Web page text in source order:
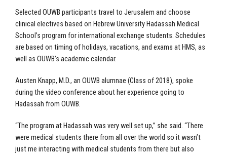
Selected OUWB participants travel to Jerusalem and choose
clinical electives based on Hebrew University Hadassah Medical
School’s program for international exchange students. Schedules
are based on timing of holidays, vacations, and exams at HMS, as
well as OUWB’s academic calendar.
Austen Knapp, M.D., an OUWB alumnae (Class of 2018), spoke
during the video conference about her experience going to
Hadassah from OUWB.
“The program at Hadassah was very well set up,” she said. “There
were medical students there from all over the world so it wasn’t
just me interacting with medical students from there but also